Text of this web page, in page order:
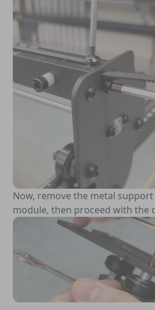
Now, remove the metal
module, then proceed with the